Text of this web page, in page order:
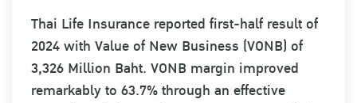
Thai Life Insurance reported first-half result of
2024 with Value of New Business (VONB) of
3,326 Million Baht. VONB margin improved
remarkably to 63.7% through an effective